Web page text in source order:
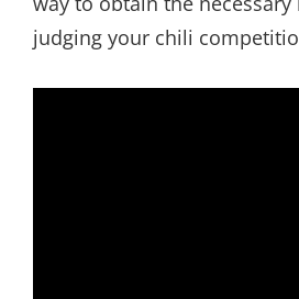
judging your chili